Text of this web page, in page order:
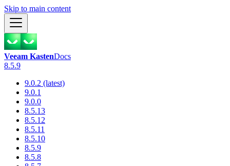
Skip to main content
Veeam KastenDocs
8.5.9
9.0.2 (latest)
9.0.1
9.0.0
8.5.13
8.5.12
8.5.11
8.5.10
8.5.9
8.5.8